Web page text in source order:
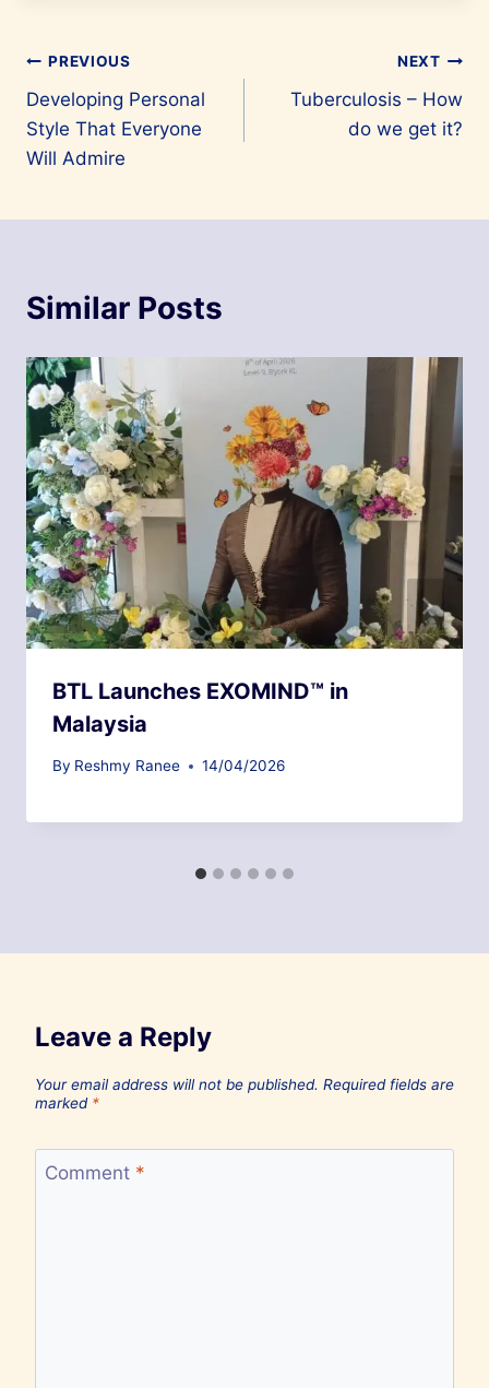
Post
navigation
PREVIOUS
Developing Personal
Style That Everyone
Will Admire
NEXT
Tuberculosis – How
do we get it?
Similar Posts
BTL Launches EXOMIND™ in
Malaysia
By Reshmy Ranee 14/04/2026
Leave a Reply
Your email address will not be published. Required fields are
marked *
Comment *